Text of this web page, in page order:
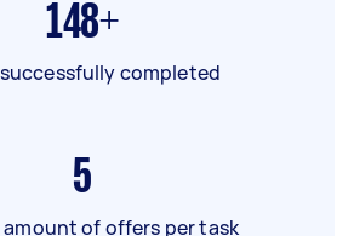
148+
completed
5
amount of offers per task